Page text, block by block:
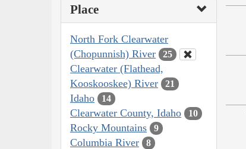
Place
North Fork Clearwater
(Chopunnish) River
25
Clearwater (Flathead,
Kooskooskee) River
21
Idaho 14
Clearwater County, Idaho 10
Rocky Mountains 9
Columbia River 8